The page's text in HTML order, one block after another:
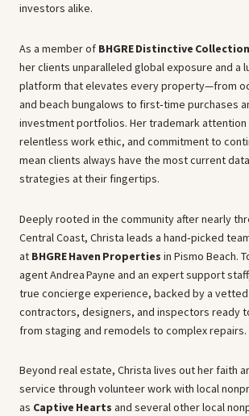
investors alike.
As a member of BHGRE Distinctive
her clients unparalleled global exposure and a
platform that elevates every property—from
and beach bungalows to first‑time purchases
investment portfolios. Her trademark
relentless work ethic, and commitment to
mean clients always have the most current
strategies at their fingertips.
Deeply rooted in the community after nearly
Central Coast, Christa leads a hand‑picked
at BHGRE Haven Properties in Pismo Beach.
agent Andrea Payne and an expert support
true concierge experience, backed by a
contractors, designers, and inspectors ready
from staging and remodels to complex repairs.
Beyond real estate, Christa lives out her faith
service through volunteer work with local
as Captive Hearts and several other local